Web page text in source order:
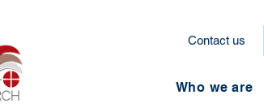
Contact us
Who we are